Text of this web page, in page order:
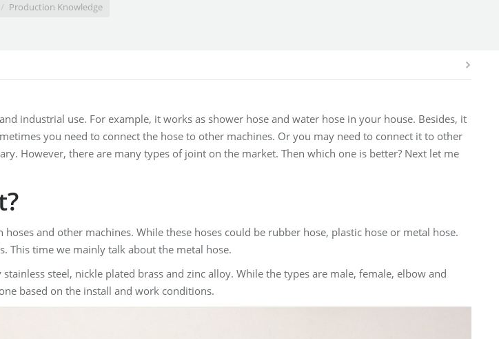
Production Knowledge
industrial use. For example, it works as shower hose and water hose in your house. Besides, it
you need to connect the hose to other machines. Or you may need to connect it to other
However, there are many types of joint on the market. Then which one is better? Next let me
and other machines. While these hoses could be rubber hose, plastic hose or metal hose.
This time we mainly talk about the metal hose.
steel, nickle plated brass and zinc alloy. While the types are male, female, elbow and
based on the install and work conditions.